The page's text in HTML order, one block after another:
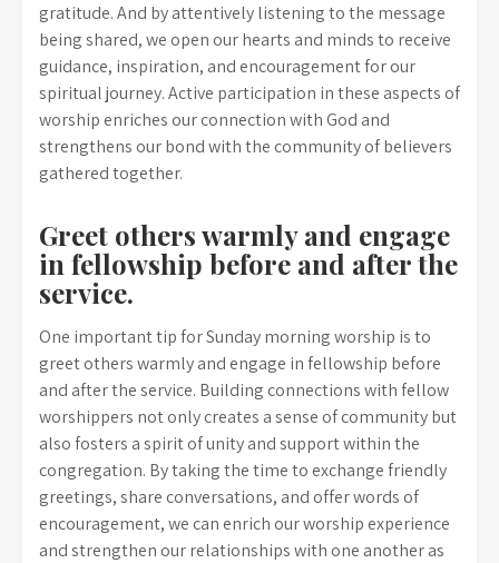
gratitude. And by attentively listening to the message
being shared, we open our hearts and minds to receive
guidance, inspiration, and encouragement for our
spiritual journey. Active participation in these aspects of
worship enriches our connection with God and
strengthens our bond with the community of believers
gathered together.
Greet others warmly and engage
in fellowship before and after the
service.
One important tip for Sunday morning worship is to
greet others warmly and engage in fellowship before
and after the service. Building connections with fellow
worshippers not only creates a sense of community but
also fosters a spirit of unity and support within the
congregation. By taking the time to exchange friendly
greetings, share conversations, and offer words of
encouragement, we can enrich our worship experience
and strengthen our relationships with one another as